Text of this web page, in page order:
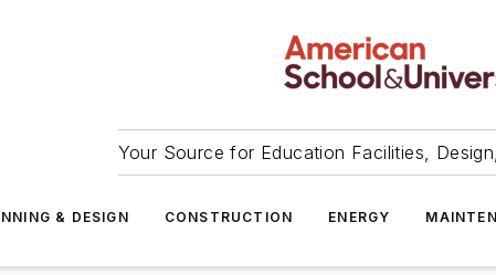
Your Source for Education Facilities,
& DESIGN CONSTRUCTION ENERGY